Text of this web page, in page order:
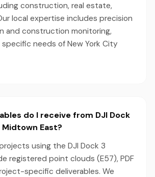
construction, real estate,
local expertise includes precision
and construction monitoring,
needs of New York City
do I receive from DJI Dock
East?
using the DJI Dock 3
registered point clouds (E57), PDF
specific deliverables. We